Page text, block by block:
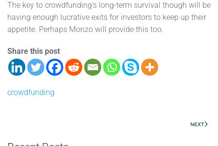
The key to crowdfunding’s long-term survival though will be
having enough lucrative exits for investors to keep up their
appetite. Perhaps Monzo will provide this too.
Share this post
crowdfunding
NEXT